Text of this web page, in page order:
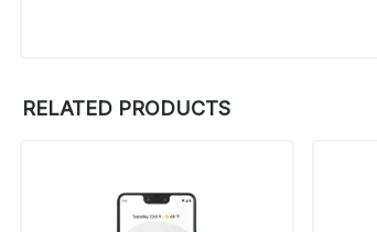
RELATED PRODUCTS